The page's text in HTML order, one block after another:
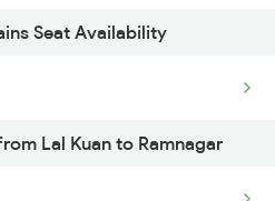
Seat Availability
Lal Kuan to Ramnagar